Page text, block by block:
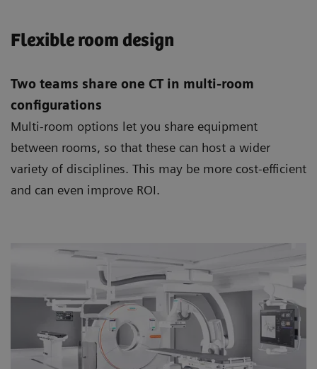
Flexible room design
Two teams share one CT in multi-room
configurations
Multi-room options let you share equipment
between rooms, so that these can host a wider
variety of disciplines. This may be more cost-efficient
and can even improve ROI.